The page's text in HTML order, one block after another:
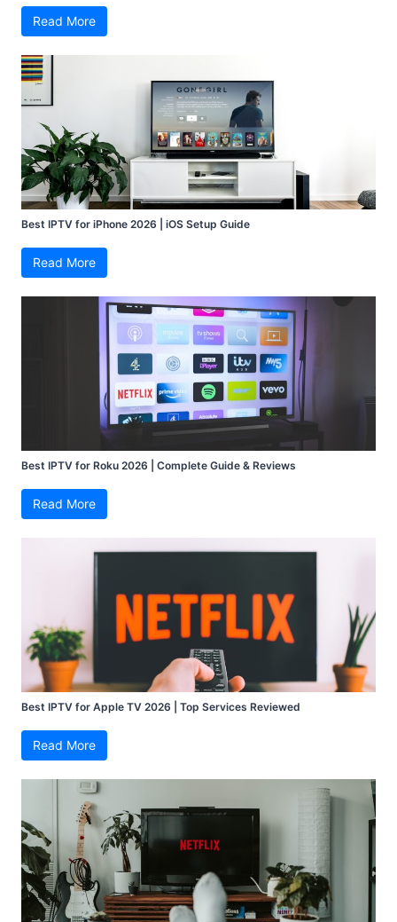
Read More
Best IPTV for iPhone 2026 | iOS Setup Guide
Read More
Best IPTV for Roku 2026 | Complete Guide & Reviews
Read More
Best IPTV for Apple TV 2026 | Top Services Reviewed
Read More